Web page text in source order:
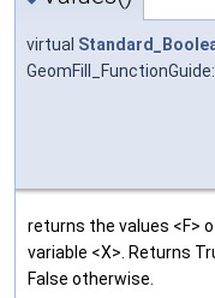
virtual
returns the values <F>
variable <X>. Returns
False otherwise.